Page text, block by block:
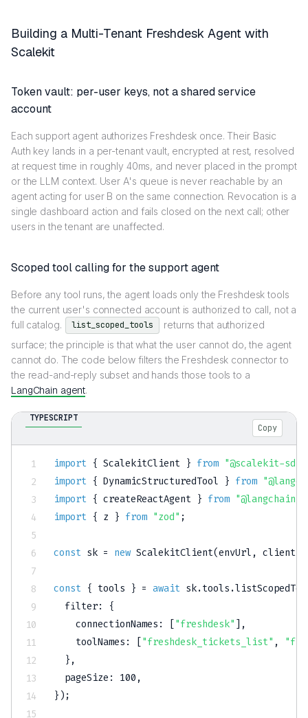
Building a Multi-Tenant Freshdesk Agent with
Scalekit
Token vault: per-user keys, not a shared service
account
Each support agent authorizes Freshdesk once. Their Basic
Auth key lands in a per-tenant vault, encrypted at rest, resolved
at request time in roughly 40ms, and never placed in the prompt
or the LLM context. User A's queue is never reachable by an
agent acting for user B on the same connection. Revocation is a
single dashboard action and fails closed on the next call; other
users in the tenant are unaffected.
Scoped tool calling for the support agent
Before any tool runs, the agent loads only the Freshdesk tools
the current user's connected account is authorized to call, not a
full catalog.
list_scoped_tools
returns that authorized
surface; the principle is that what the user cannot do, the agent
cannot do. The code below filters the Freshdesk connector to
the read-and-reply subset and hands those tools to a
LangChain agent.
TYPESCRIPT
Copy
import { ScalekitClient } from "@scalekit-sdk/
import { DynamicStructuredTool } from
import { createReactAgent } from
import { z } from "zod" ;
const sk = new ScalekitClient(envUrl , clientId
const { tools } = await sk.tools .
  filter
:
{
    connectionNames
: ["freshdesk" ] ,
    toolNames
: ["freshdesk_tickets_list" ,
} ,
  pageSize
: 100 ,
} ) ;